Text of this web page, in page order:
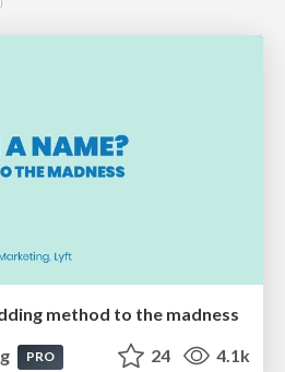
method to the madness
PRO 24 4.1k